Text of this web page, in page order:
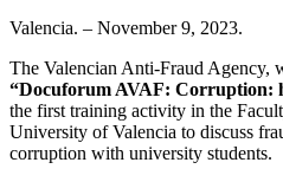
Valencia. – November 9, 2023.
The Valencian Anti-Fraud Agency,
“Docuforum AVAF: Corruption:
the first training activity in the
University of Valencia to discuss
corruption with university students.